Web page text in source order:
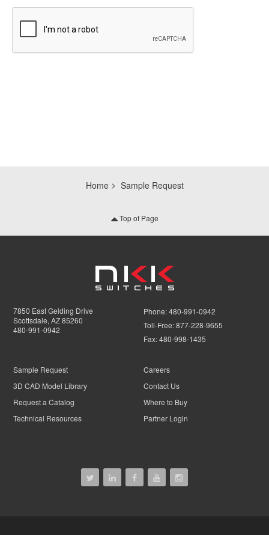
Home Sample Request
Top of Page
7850 East Gelding Drive
Scottsdale, AZ 85260
480-991-0942
Phone:480-991-0942
Toll-Free:877-228-9655
Fax:480-998-1435
Sample Request
3D CAD Model Library
Request a Catalog
Technical Resources
Careers
Contact Us
Where to Buy
Partner Login